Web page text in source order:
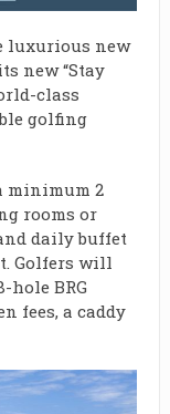
luxurious new
new “Stay
class
golfing
minimum 2
rooms or
daily buffet
Golfers will
hole BRG
fees, a caddy